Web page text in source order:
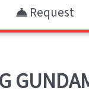
Request